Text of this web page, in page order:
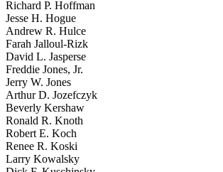
Richard P. Hoffman
Jesse H. Hogue
Andrew R. Hulce
Farah Jalloul-Rizk
David L. Jasperse
Freddie Jones, Jr.
Jerry W. Jones
Arthur D. Jozefczyk
Beverly Kershaw
Ronald R. Knoth
Robert E. Koch
Renee R. Koski
Larry Kowalsky